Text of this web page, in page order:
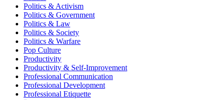
Politics & Activism
Politics & Government
Politics & Law
Politics & Society
Politics & Warfare
Pop Culture
Productivity
Productivity & Self-Improvement
Professional Communication
Professional Development
Professional Etiquette